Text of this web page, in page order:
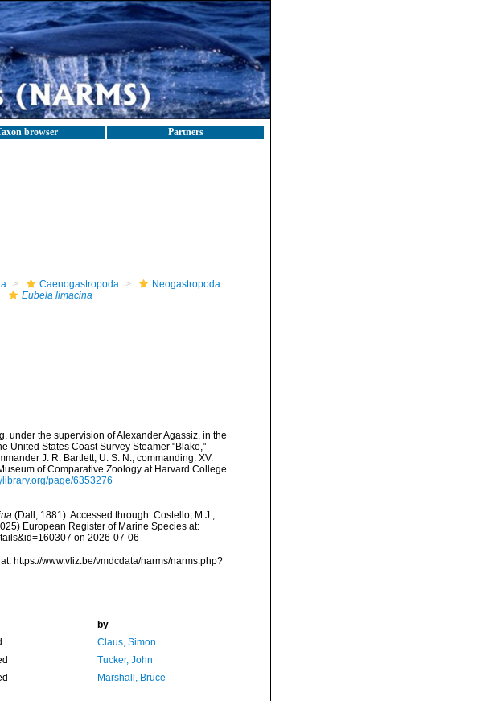
browser Partners
Caenogastropoda
Neogastropoda
Eubela limacina
under the supervision of Alexander Agassiz, in the
United States Coast Survey Steamer "Blake,"
J. R. Bartlett, U. S. N., commanding. XV.
of Comparative Zoology at Harvard College.
page/6353276
(Dall, 1881). Accessed through: Costello, M.J.;
European Register of Marine Species at:
on 2026-07-06
https://www.vliz.be/vmdcdata/narms/narms.php?
by
Claus, Simon
Tucker, John
Marshall, Bruce